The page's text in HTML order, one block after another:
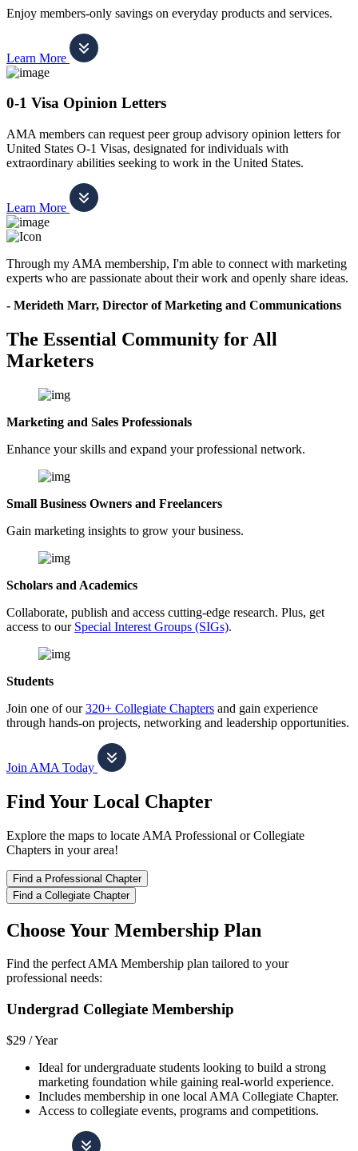
Enjoy members-only savings on everyday products and services.
Learn More
0-1 Visa Opinion Letters
AMA members can request peer group advisory opinion letters for
United States O-1 Visas, designated for individuals with
extraordinary abilities seeking to work in the United States.
Learn More
Through my AMA membership, I'm able to connect with marketing
experts who are passionate about their work and openly share ideas.
- Merideth Marr, Director of Marketing and Communications
The Essential Community for All
Marketers
Marketing and Sales Professionals
Enhance your skills and expand your professional network.
Small Business Owners and Freelancers
Gain marketing insights to grow your business.
Scholars and Academics
Collaborate, publish and access cutting-edge research. Plus, get
access to our Special Interest Groups (SIGs).
Students
Join one of our320+ Collegiate Chapters and gain experience
through hands-on projects, networking and leadership opportunities.
Join AMA Today
Find Your Local Chapter
Explore the maps to locate AMA Professional or Collegiate
Chapters in your area!
Find a Professional Chapter
Find a Collegiate Chapter
Choose Your Membership Plan
Find the perfect AMA Membership plan tailored to your
professional needs:
Undergrad Collegiate Membership
$29 /Year
Ideal for undergraduate students looking to build a strong
marketing foundation while gaining real-world experience.
Includes membership in one local AMA Collegiate Chapter.
Access to collegiate events, programs and competitions.